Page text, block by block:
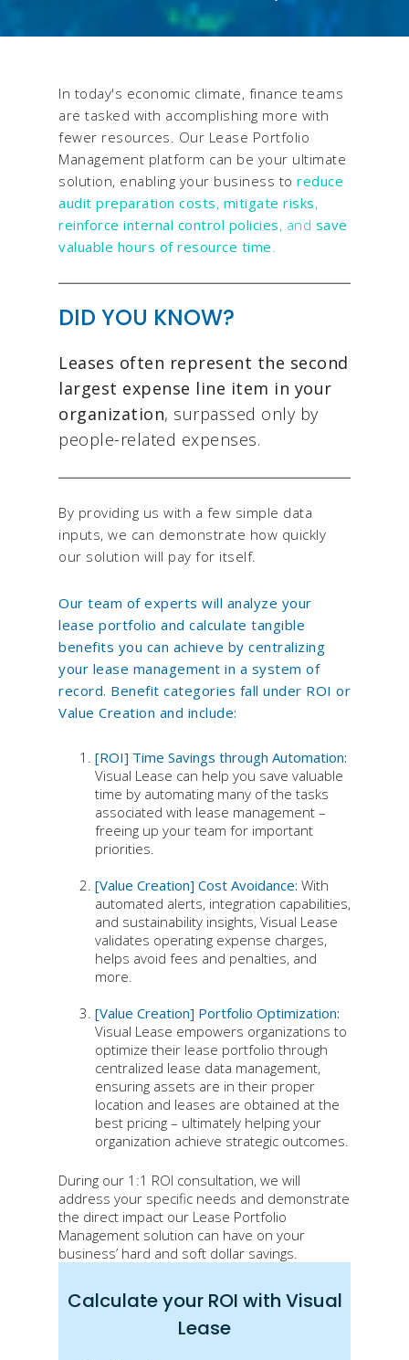
In today's economic climate, finance teams
are tasked with accomplishing more with
fewer resources. Our Lease Portfolio
Management platform can be your ultimate
solution, enabling your business to reduce
audit preparation costs, mitigate risks,
reinforce internal control policies, and save
valuable hours of resource time
DID YOU KNOW?
Leases often represent the second
largest expense line item in your
organization, surpassed only by
people-related expenses.
By providing us with a few simple data
inputs, we can demonstrate how quickly
our solution will pay for itself.
Our team of experts will analyze your
lease portfolio and calculate tangible
benefits you can achieve by centralizing
your lease management in a system of
record. Benefit categories fall under ROI or
Value Creation and include:
[ROI] Time Savings through Automation:
Visual Lease can help you save valuable
time by automating many of the tasks
associated with lease management –
freeing up your team for important
priorities.
[Value Creation] Cost Avoidance: With
automated alerts, integration capabilities,
and sustainability insights, Visual Lease
validates operating expense charges,
helps avoid fees and penalties, and
more.
[Value Creation] Portfolio Optimization:
Visual Lease empowers organizations to
optimize their lease portfolio through
centralized lease data management,
ensuring assets are in their proper
location and leases are obtained at the
best pricing – ultimately helping your
organization achieve strategic outcomes.
During our 1:1 ROI consultation, we will
address your specific needs and demonstrate
the direct impact our Lease Portfolio
Management solution can have on your
business’ hard and soft dollar savings.
Calculate your ROI with Visual
Lease